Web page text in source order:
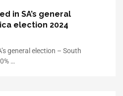
in SA’s general
election 2024
general election – South
…